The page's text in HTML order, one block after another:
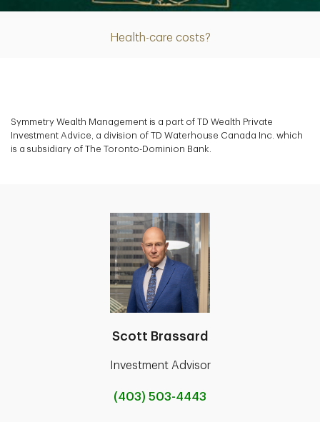
Health-care costs?
Symmetry Wealth Management is a part of TD Wealth Private
Investment Advice, a division of TD Waterhouse Canada Inc. which
is a subsidiary of The Toronto-Dominion Bank.
Scott Brassard
Investment Advisor
(403) 503-4443